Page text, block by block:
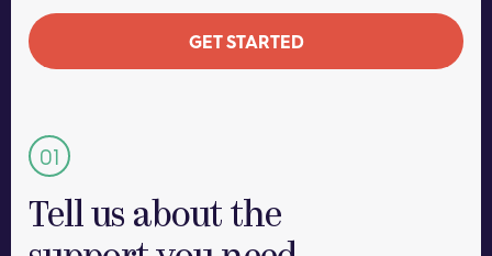
GET STARTED
Tell us about the